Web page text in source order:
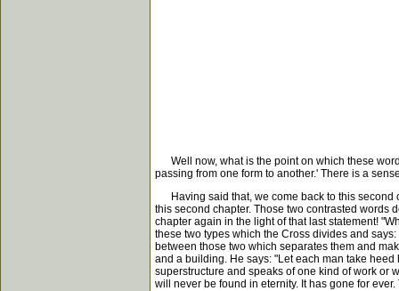
Well now, what is the point on which these
passing from one form to another.' There is a
Having said that, we come back to this second
this second chapter. Those two contrasted words
chapter again in the light of that last statement!
these two types which the Cross divides and
between those two which separates them and
and a building. He says: "Let each man take
superstructure and speaks of one kind of work or
will never be found in eternity. It has gone for